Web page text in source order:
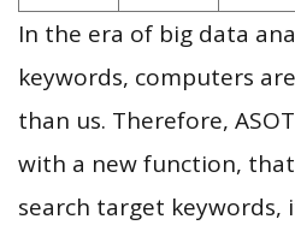
In the era of big data
keywords, computers
than us. Therefore,
with a new function,
search target keywords,